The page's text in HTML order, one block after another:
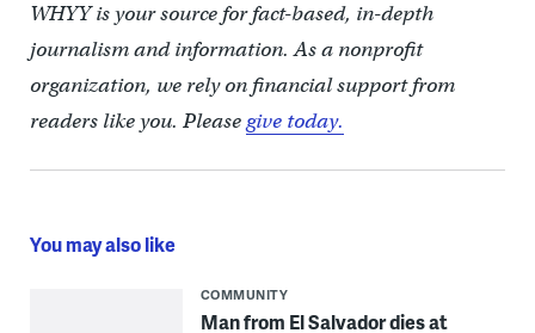
WHYY is your source for fact-based, in-depth
journalism and information. As a nonprofit
organization, we rely on financial support from
readers like you. Pleasegive today.
You may also like
COMMUNITY
Man from El Salvador dies at